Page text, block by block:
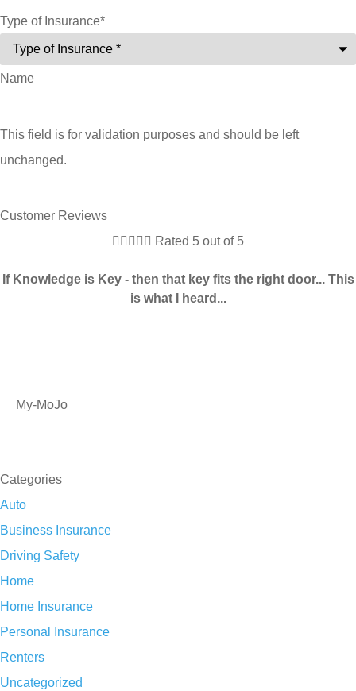
Type of Insurance*
Name
This field is for validation purposes and should be left
unchanged.
Customer Reviews
     Rated 5 out of 5
If Knowledge is Key - then that key fits the right door... This
is what I heard...
My-MoJo
Categories
Auto
Business Insurance
Driving Safety
Home
Home Insurance
Personal Insurance
Renters
Uncategorized